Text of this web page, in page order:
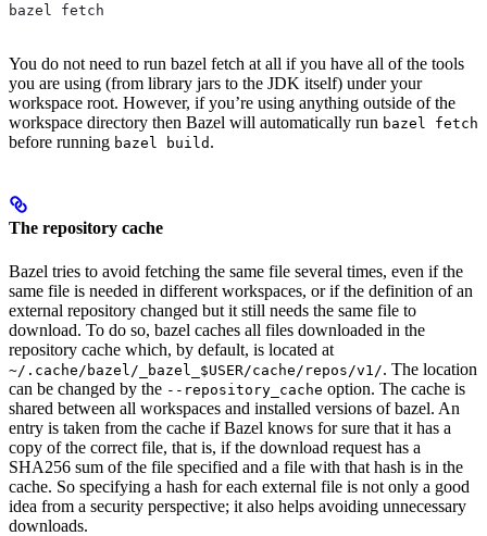
bazel fetch
You do not need to run bazel fetch at all if you have all of the tools
you are using (from library jars to the JDK itself) under your
workspace root. However, if you’re using anything outside of the
workspace directory then Bazel will automatically run bazel fetch
before running bazel build .
The repository cache
Bazel tries to avoid fetching the same file several times, even if the
same file is needed in different workspaces, or if the definition of an
external repository changed but it still needs the same file to
download. To do so, bazel caches all files downloaded in the
repository cache which, by default, is located at
~/.cache/bazel/_bazel_$USER/cache/repos/v1/. The location
can be changed by the --repository_cache option. The cache is
shared between all workspaces and installed versions of bazel. An
entry is taken from the cache if Bazel knows for sure that it has a
copy of the correct file, that is, if the download request has a
SHA256 sum of the file specified and a file with that hash is in the
cache. So specifying a hash for each external file is not only a good
idea from a security perspective; it also helps avoiding unnecessary
downloads.